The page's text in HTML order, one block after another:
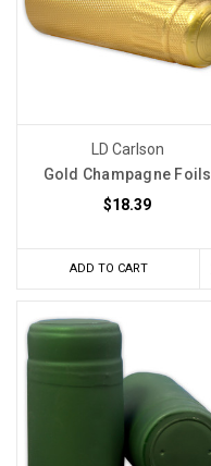
LD Carlson
Gold Champagne Foils
$18.39
ADD TO CART